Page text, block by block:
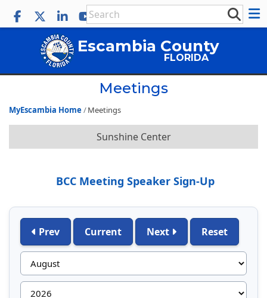
Escambia County
FLORIDA
Meetings
MyEscambia Home Meetings
Sunshine Center
BCC Meeting Speaker Sign-Up
Prev Current Next Reset